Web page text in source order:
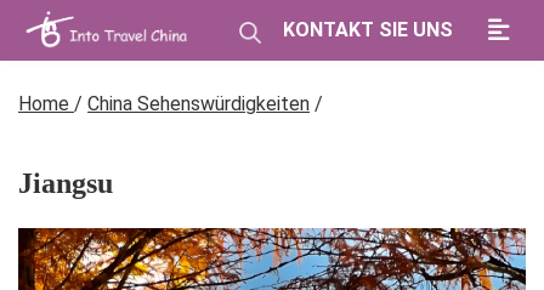
KONTAKT SIE UNS
Home / China Sehenswürdigkeiten /
Jiangsu